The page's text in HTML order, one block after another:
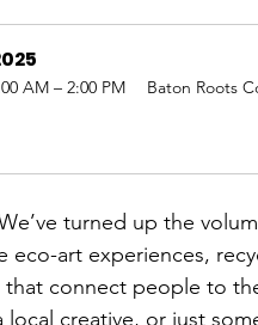
AM – 2:00 PM
Baton Roots
turned up the
eco-art experiences,
connect people to
local creative, or just